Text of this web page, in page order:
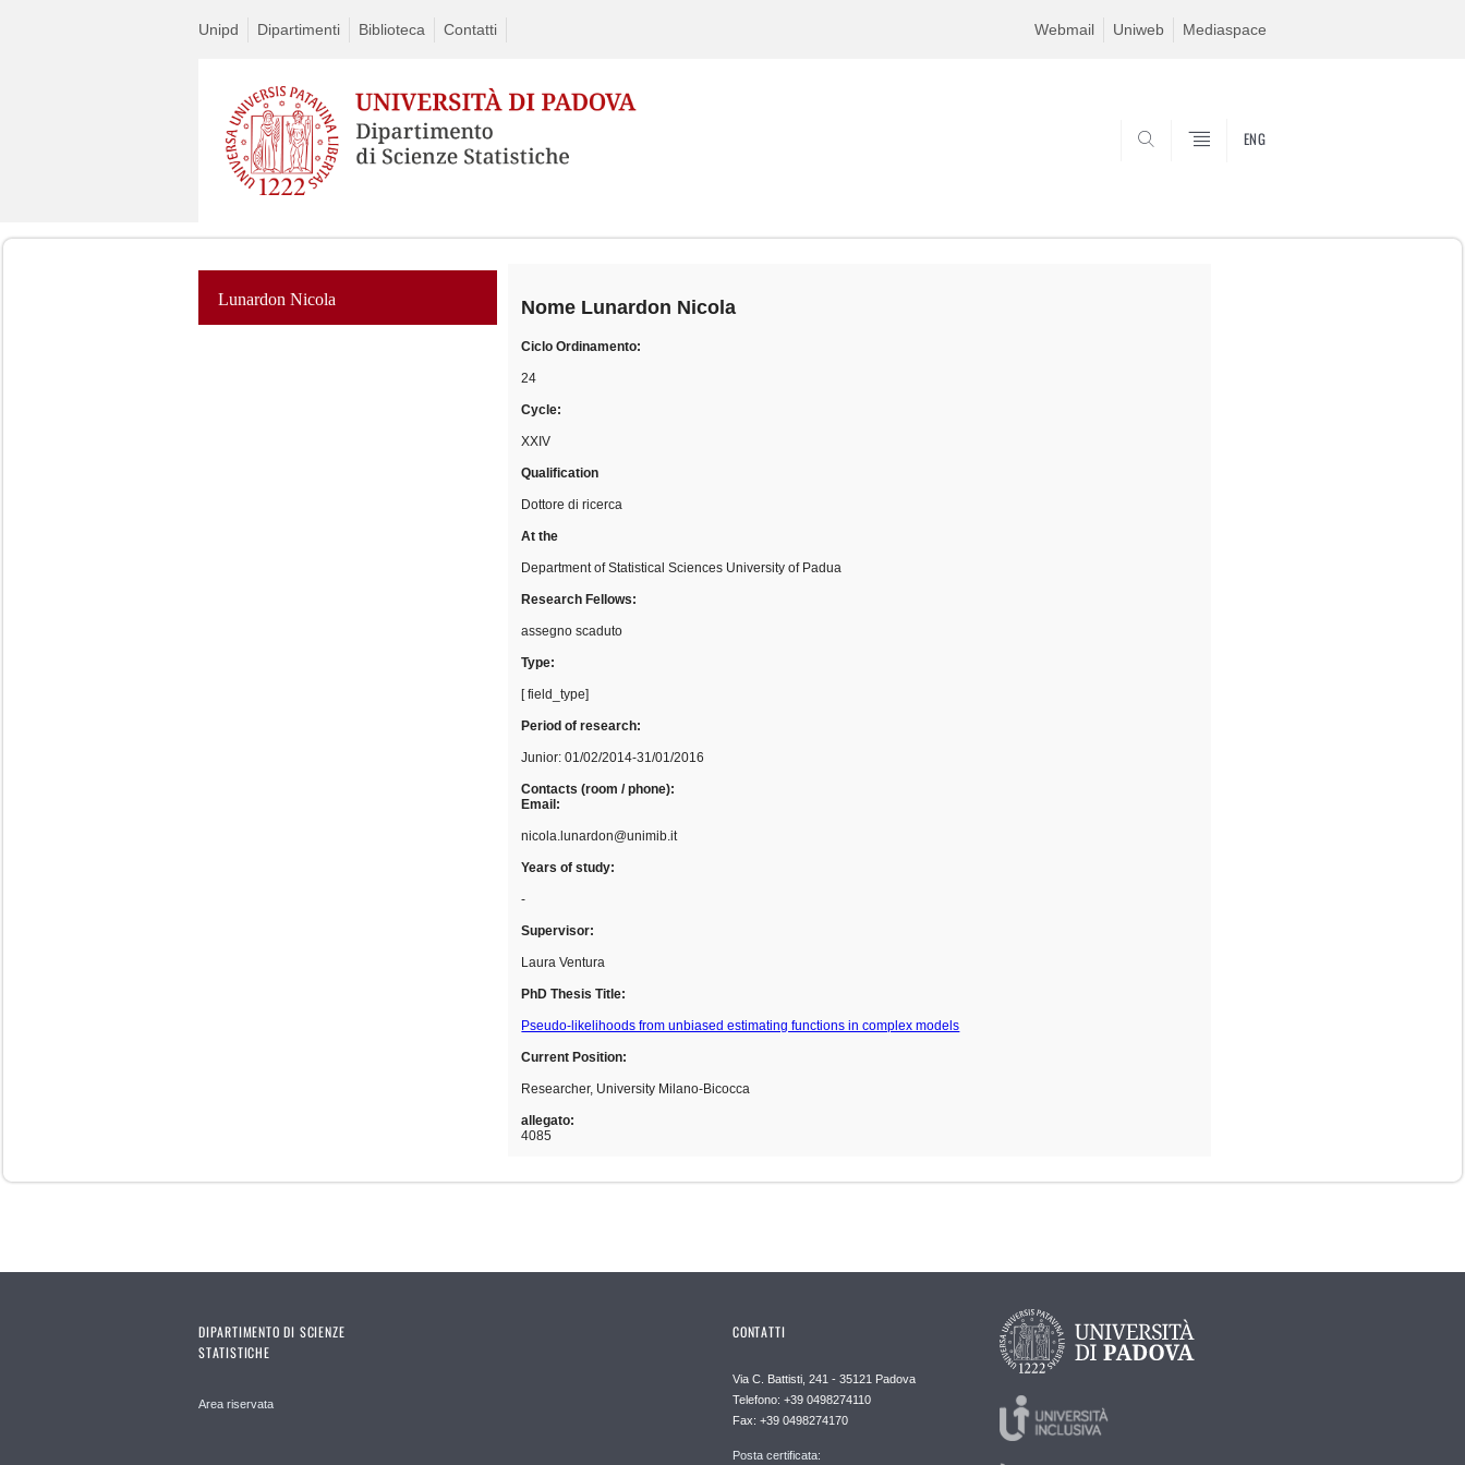
Unipd Dipartimenti Biblioteca Contatti Webmail Uniweb Mediaspace
ENG
Lunardon Nicola
to
Nome Lunardon Nicola
Ciclo Ordinamento:
24
Cycle:
XXIV
Qualification
Dottore di ricerca
At the
Department of Statistical Sciences University of Padua
Research Fellows:
assegno scaduto
Type:
[ field_type]
Period of research:
Junior: 01/02/2014-31/01/2016
Contacts (room / phone):
Email:
nicola.lunardon@unimib.it
Years of study:
-
Supervisor:
Laura Ventura
PhD Thesis Title:
Pseudo-likelihoods from unbiased estimating functions in complex models
Current Position:
Researcher, University Milano-Bicocca
allegato:
4085
DIPARTIMENTO DI SCIENZE
STATISTICHE
Area riservata
CONTATTI
Via C. Battisti, 241 - 35121 Padova
Telefono: +39 0498274110
Fax: +39 0498274170
Posta certificata: